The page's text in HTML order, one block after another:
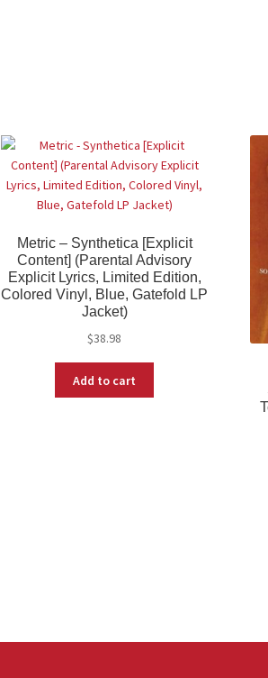
Metric – Synthetica [Explicit
Content] (Parental Advisory
Explicit Lyrics, Limited Edition,
Colored Vinyl, Blue, Gatefold LP
Jacket)
$38.98
Add to cart